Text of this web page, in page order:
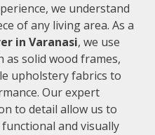
we understand
of any living area. As a
in Varanasi, we use
as solid wood frames,
upholstery fabrics to
Our expert
to detail allow us to
and visually